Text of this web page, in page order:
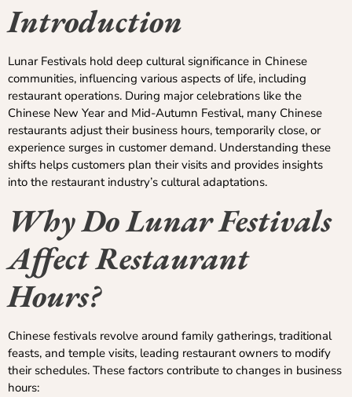
Introduction
Lunar Festivals hold deep cultural significance in Chinese
communities, influencing various aspects of life, including
restaurant operations. During major celebrations like the
Chinese New Year and Mid-Autumn Festival, many Chinese
restaurants adjust their business hours, temporarily close, or
experience surges in customer demand. Understanding these
shifts helps customers plan their visits and provides insights
into the restaurant industry’s cultural adaptations.
Why Do Lunar Festivals
Affect Restaurant
Hours?
Chinese festivals revolve around family gatherings, traditional
feasts, and temple visits, leading restaurant owners to modify
their schedules. These factors contribute to changes in business
hours: